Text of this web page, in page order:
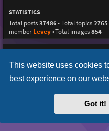
This website uses cookies
best experience on our
Got it!
STATISTICS
Total posts37486• Total topics2765
member Levey• Total images854
Purplexion
®